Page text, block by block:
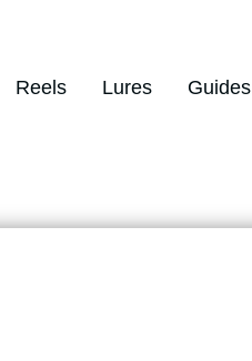
Reels Lures Guides